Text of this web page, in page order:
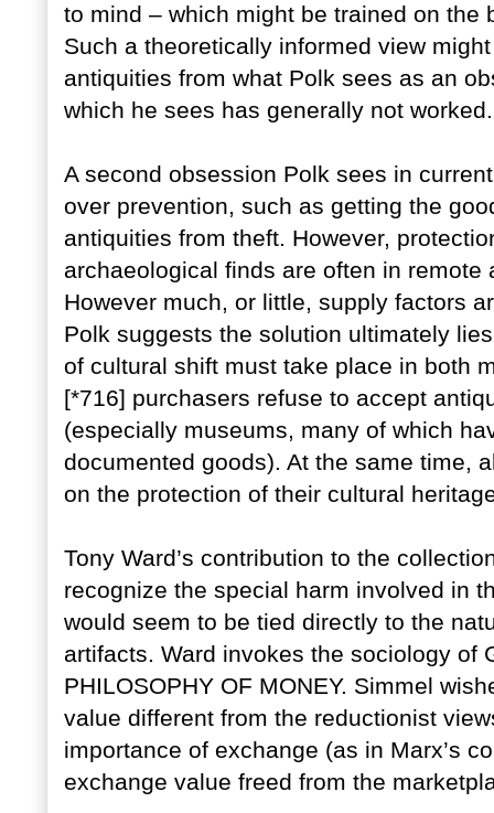
to mind – which might be trained on
Such a theoretically informed view
antiquities from what Polk sees as an
which he sees has generally not worked.
A second obsession Polk sees in
over prevention, such as getting the
antiquities from theft. However,
archaeological finds are often in
However much, or little, supply factors
Polk suggests the solution ultimately
of cultural shift must take place in both
[*716] purchasers refuse to accept
(especially museums, many of which
documented goods). At the same time,
on the protection of their cultural
Tony Ward’s contribution to the
recognize the special harm involved in
would seem to be tied directly to the
artifacts. Ward invokes the sociology of
PHILOSOPHY OF MONEY. Simmel
value different from the reductionist
importance of exchange (as in Marx’s
exchange value freed from the